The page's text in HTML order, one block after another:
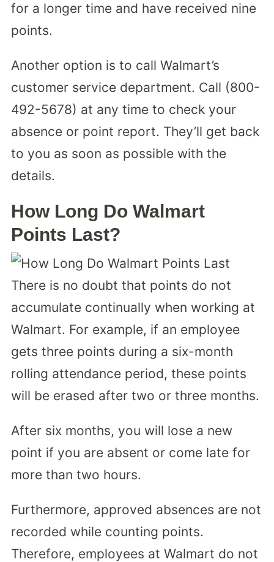
for a longer time and have received nine
points.
Another option is to call Walmart’s
customer service department. Call (800-
492-5678) at any time to check your
absence or point report. They’ll get back
to you as soon as possible with the
details.
How Long Do Walmart
Points Last?
There is no doubt that points do not
accumulate continually when working at
Walmart. For example, if an employee
gets three points during a six-month
rolling attendance period, these points
will be erased after two or three months.
After six months, you will lose a new
point if you are absent or come late for
more than two hours.
Furthermore, approved absences are not
recorded while counting points.
Therefore, employees at Walmart do not